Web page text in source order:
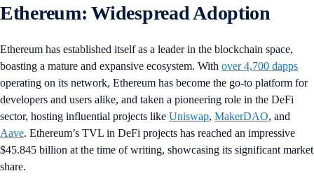
Ethereum: Widespread Adoption
Ethereum has established itself as a leader in the blockchain space,
boasting a mature and expansive ecosystem. With over 4,700 dapps
operating on its network, Ethereum has become the go-to platform for
developers and users alike, and taken a pioneering role in the DeFi
sector, hosting influential projects like Uniswap, MakerDAO, and
Aave. Ethereum’s TVL in DeFi projects has reached an impressive
$45.845 billion at the time of writing, showcasing its significant market
share.